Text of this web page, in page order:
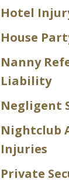
Hotel
House
Nanny
Liability
Negligent
Nightclub
Injuries
Private